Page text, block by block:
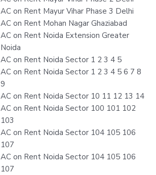
AC on Rent Mayur Vihar Phase 3 Delhi
AC on Rent Mohan Nagar Ghaziabad
AC on Rent Noida Extension Greater
Noida
AC on Rent Noida Sector 1 2 3 4 5
AC on Rent Noida Sector 1 2 3 4 5 6 7 8
9
AC on Rent Noida Sector 10 11 12 13 14
AC on Rent Noida Sector 100 101 102
103
AC on Rent Noida Sector 104 105 106
107
AC on Rent Noida Sector 104 105 106
107